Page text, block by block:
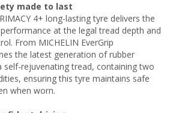
made to last
4+ long-lasting tyre delivers the
at the legal tread depth and
From MICHELIN EverGrip
the latest generation of rubber
self-rejuvenating tread, containing two
ensuring this tyre maintains safe
when worn.